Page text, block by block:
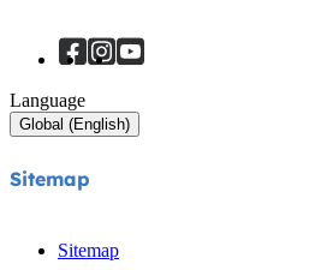
Language
Global (English)
Sitemap
Sitemap